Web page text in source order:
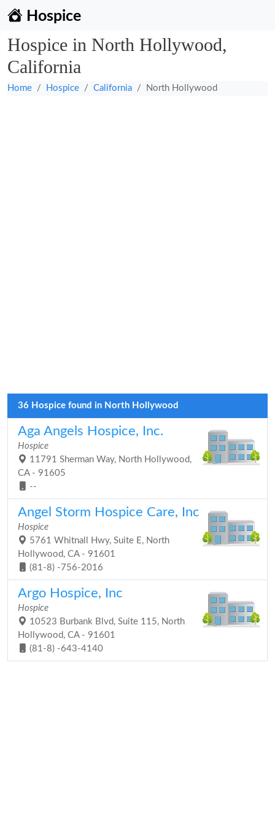
Hospice
Hospice in North Hollywood,
California
Home Hospice California North Hollywood
36 Hospice found in North Hollywood
Aga Angels Hospice, Inc.
Hospice
11791 Sherman Way, North Hollywood,
CA - 91605
--
Angel Storm Hospice Care, Inc
Hospice
5761 Whitnall Hwy, Suite E, North
Hollywood, CA - 91601
(81-8) -756-2016
Argo Hospice, Inc
Hospice
10523 Burbank Blvd, Suite 115, North
Hollywood, CA - 91601
(81-8) -643-4140